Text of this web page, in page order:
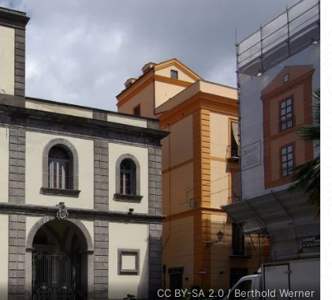
CC BY-SA 2.0 / Berthold Werner